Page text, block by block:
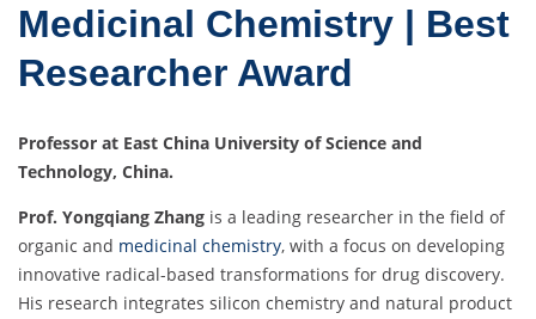
Medicinal Chemistry | Best
Researcher Award
Professor at East China University of Science and
Technology, China.
Prof. Yongqiang Zhang is a leading researcher in the field of
organic and medicinal chemistry, with a focus on developing
innovative radical-based transformations for drug discovery.
His research integrates silicon chemistry and natural product